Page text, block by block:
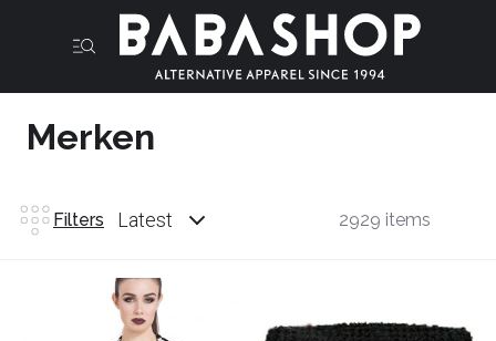
Merken
Filters Latest 2929 items